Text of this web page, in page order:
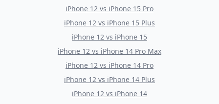
iPhone 12 vs iPhone 15 Pro
iPhone 12 vs iPhone 15 Plus
iPhone 12 vs iPhone 15
iPhone 12 vs iPhone 14 Pro Max
iPhone 12 vs iPhone 14 Pro
iPhone 12 vs iPhone 14 Plus
iPhone 12 vs iPhone 14